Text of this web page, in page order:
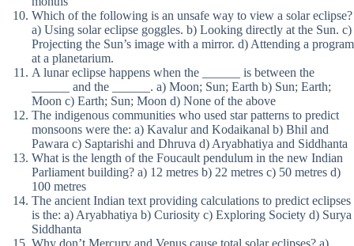
Which of the following is an unsafe way to view a solar eclipse?
a) Using solar eclipse goggles. b) Looking directly at the Sun. c)
Projecting the Sun’s image with a mirror. d) Attending a program
at a planetarium.
A lunar eclipse happens when the ______ is between the
______ and the ______. a) Moon; Sun; Earth b) Sun; Earth;
Moon c) Earth; Sun; Moon d) None of the above
The indigenous communities who used star patterns to predict
monsoons were the: a) Kavalur and Kodaikanal b) Bhil and
Pawara c) Saptarishi and Dhruva d) Aryabhatiya and Siddhanta
What is the length of the Foucault pendulum in the new Indian
Parliament building? a) 12 metres b) 22 metres c) 50 metres d)
100 metres
The ancient Indian text providing calculations to predict eclipses
is the: a) Aryabhatiya b) Curiosity c) Exploring Society d) Surya
Siddhanta
Why don’t Mercury and Venus cause total solar eclipses? a)